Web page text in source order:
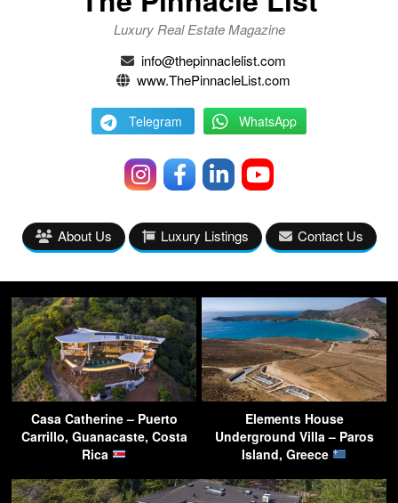
Luxury Real Estate Magazine
info@thepinnaclelist.com
www.ThePinnacleList.com
Telegram WhatsApp
About Us Luxury Listings Contact Us
Casa Catherine – Puerto
Carrillo, Guanacaste, Costa
Rica
Elements House
Underground Villa – Paros
Island, Greece